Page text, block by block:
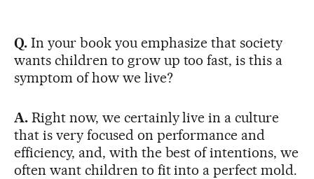
Q. In your book you emphasize that society
wants children to grow up too fast, is this a
symptom of how we live?
A.Right now, we certainly live in a culture
that is very focused on performance and
efficiency, and, with the best of intentions, we
often want children to fit into a perfect mold.